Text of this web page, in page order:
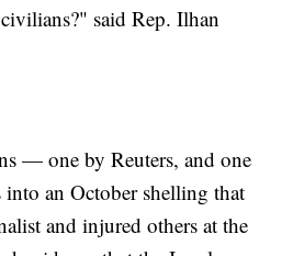
said Rep. Ilhan
— one by Reuters, and one
an October shelling that
and injured others at the